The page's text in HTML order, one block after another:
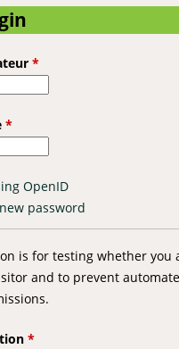
*
*
OpenID
password
is for testing whether you
and to prevent
*